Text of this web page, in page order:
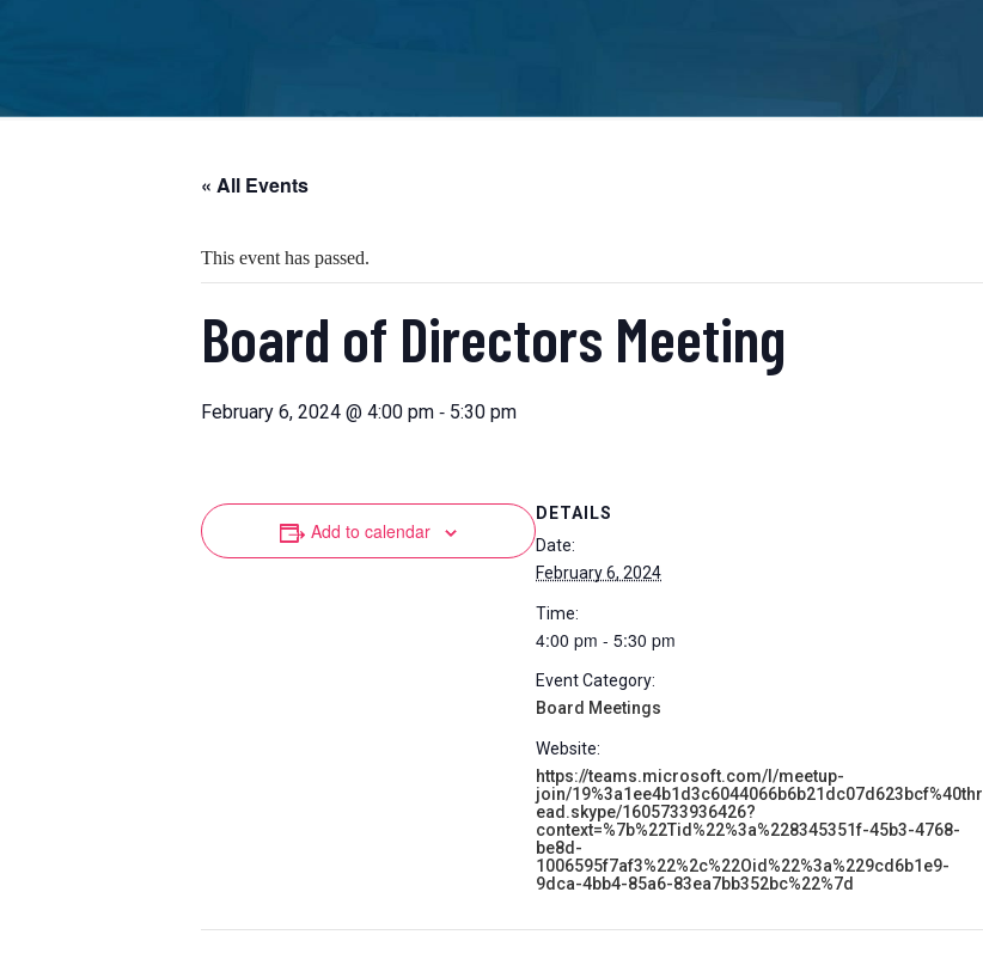
« All Events
This event has passed.
Board of Directors Meeting
February 6, 2024 @ 4:00 pm - 5:30 pm
Add to calendar
DETAILS
Date:
February 6, 2024
Time:
4:00 pm - 5:30 pm
Event Category:
Board Meetings
Website:
https://teams.microsoft.com/l/meetup-
join/19%3a1ee4b1d3c6044066b6b21dc07d623bcf%40thr
ead.skype/1605733936426?
context=%7b%22Tid%22%3a%228345351f-45b3-4768-
be8d-
1006595f7af3%22%2c%22Oid%22%3a%229cd6b1e9-
9dca-4bb4-85a6-83ea7bb352bc%22%7d